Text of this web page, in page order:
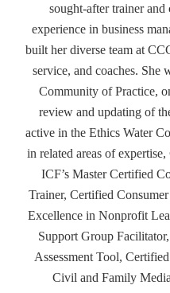
sought-after trainer
experience in business
built her diverse team at
service, and coaches. She
Community of Practice,
review and updating of
active in the Ethics Water
in related areas of
ICF’s Master Certified
Trainer, Certified
Excellence in Nonprofit
Support Group
Assessment Tool,
Civil and Family